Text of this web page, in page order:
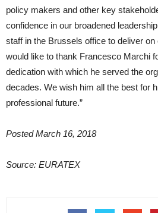
policy makers and other key
confidence in our broadened
staff in the Brussels office to deliver
would like to thank Francesco Marchi
dedication with which he served the
decades. We wish him all the best for
professional future.”
Posted March 16, 2018
Source: EURATEX